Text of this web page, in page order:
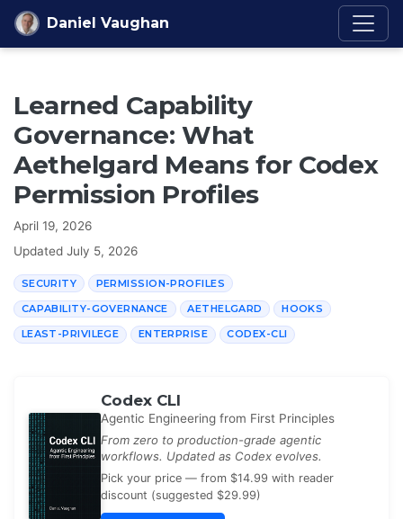
Skip to content
Daniel Vaughan
Learned Capability
Governance: What
Aethelgard Means for Codex
Permission Profiles
April 19, 2026
Updated July 5, 2026
SECURITY PERMISSION-PROFILES
CAPABILITY-GOVERNANCE AETHELGARD HOOKS
LEAST-PRIVILEGE ENTERPRISE CODEX-CLI
Codex CLI
Agentic Engineering from First Principles
From zero to production-grade agentic
workflows. Updated as Codex evolves.
Pick your price — from $14.99 with reader
discount (suggested $29.99)